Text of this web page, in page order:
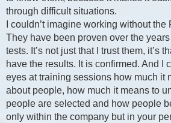
through difficult situations.
I couldn’t imagine working without the
They have been proven over the
tests. It’s not just that I trust them, it’s
have the results. It is confirmed. And I
eyes at training sessions how much it
about people, how much it means to
people are selected and how people
only within the company but in your